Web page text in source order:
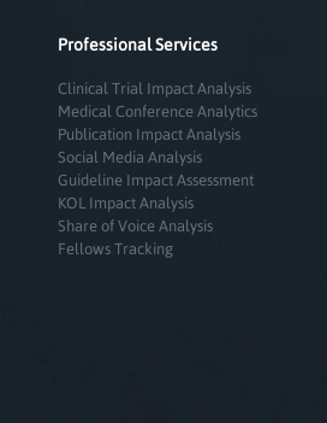
Professional Services
Clinical Trial Impact Analysis
Medical Conference Analytics
Publication Impact Analysis
Social Media Analysis
Guideline Impact Assessment
KOL Impact Analysis
Share of Voice Analysis
Fellows Tracking